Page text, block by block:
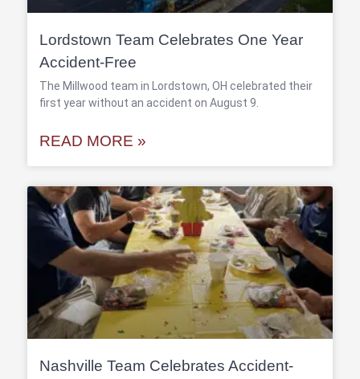
Lordstown Team Celebrates One Year
Accident-Free
The Millwood team in Lordstown, OH celebrated their
first year without an accident on August 9.
READ MORE »
Nashville Team Celebrates Accident-